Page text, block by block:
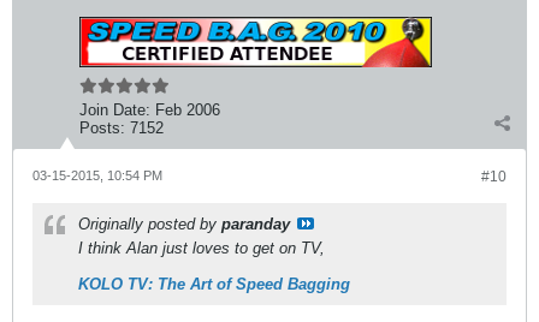
Join Date: Feb 2006
Posts: 7152
#10
03-15-2015, 10:54 PM
Originally posted by paranday
I think Alan just loves to get on TV,
KOLO TV: The Art of Speed Bagging